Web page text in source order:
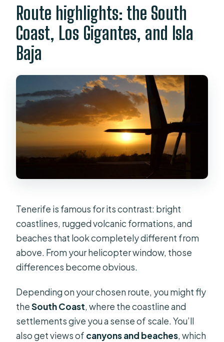
Route highlights: the South
Coast, Los Gigantes, and Isla
Baja
Tenerife is famous for its contrast: bright
coastlines, rugged volcanic formations, and
beaches that look completely different from
above. From your helicopter window, those
differences become obvious.
Depending on your chosen route, you might fly
theSouth Coast, where the coastline and
settlements give you a sense of scale. You’ll
also get views of canyons and beaches, which